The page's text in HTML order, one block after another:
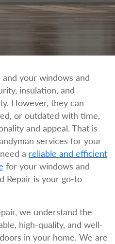
and your windows and
insulation, and
However, they can
or outdated with time,
and appeal. That is
services for your
a reliable and efficient
for your windows and
Repair is your go-to
we understand the
high-quality, and well-
in your home. We are